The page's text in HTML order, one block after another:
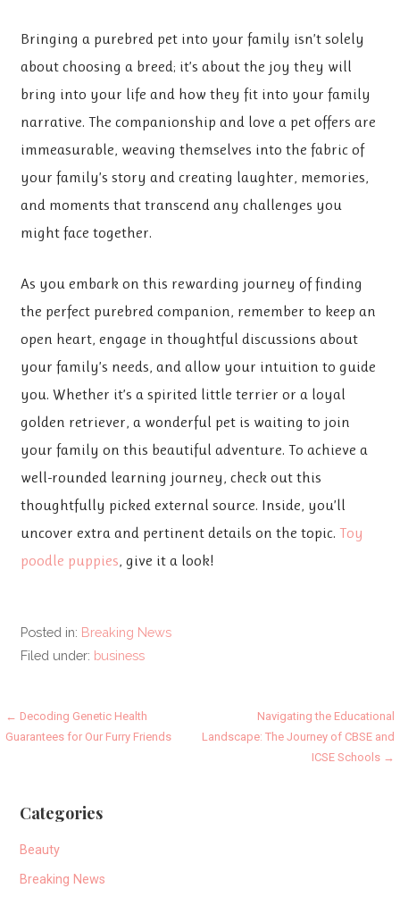
Bringing a purebred pet into your family isn’t solely
about choosing a breed; it’s about the joy they will
bring into your life and how they fit into your family
narrative. The companionship and love a pet offers are
immeasurable, weaving themselves into the fabric of
your family’s story and creating laughter, memories,
and moments that transcend any challenges you
might face together.
As you embark on this rewarding journey of finding
the perfect purebred companion, remember to keep an
open heart, engage in thoughtful discussions about
your family’s needs, and allow your intuition to guide
you. Whether it’s a spirited little terrier or a loyal
golden retriever, a wonderful pet is waiting to join
your family on this beautiful adventure. To achieve a
well-rounded learning journey, check out this
thoughtfully picked external source. Inside, you’ll
uncover extra and pertinent details on the topic. Toy
poodle puppies, give it a look!
Posted in: Breaking News
Filed under: business
Post
← Decoding Genetic Health
Guarantees for Our Furry Friends
Navigating the Educational
Landscape: The Journey of CBSE and
ICSE Schools →
Categories
Beauty
Breaking News